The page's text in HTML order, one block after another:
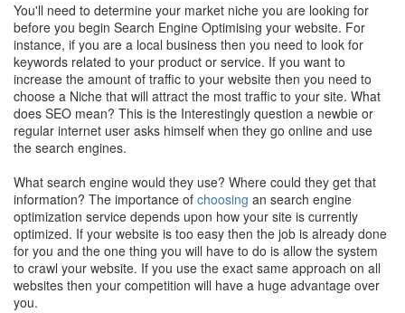
You'll need to determine your market niche you are looking for
before you begin Search Engine Optimising your website. For
instance, if you are a local business then you need to look for
keywords related to your product or service. If you want to
increase the amount of traffic to your website then you need to
choose a Niche that will attract the most traffic to your site. What
does SEO mean? This is the Interestingly question a newbie or
regular internet user asks himself when they go online and use
the search engines.
What search engine would they use? Where could they get that
information? The importance of choosing an search engine
optimization service depends upon how your site is currently
optimized. If your website is too easy then the job is already done
for you and the one thing you will have to do is allow the system
to crawl your website. If you use the exact same approach on all
websites then your competition will have a huge advantage over
you.